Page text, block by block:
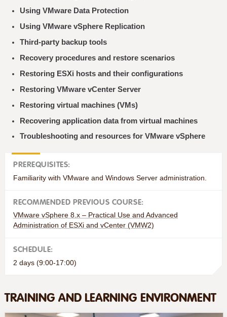
Using VMware Data Protection
Using VMware vSphere Replication
Third-party backup tools
Recovery procedures and restore scenarios
Restoring ESXi hosts and their configurations
Restoring VMware vCenter Server
Restoring virtual machines (VMs)
Recovering application data from virtual machines
Troubleshooting and resources for VMware vSphere
PREREQUISITES:
Familiarity with VMware and Windows Server administration.
RECOMMENDED PREVIOUS COURSE:
VMware vSphere 8.x – Practical Use and Advanced
Administration of ESXi and vCenter (VMW2)
SCHEDULE:
2 days (9:00-17:00)
TRAINING AND LEARNING ENVIRONMENT